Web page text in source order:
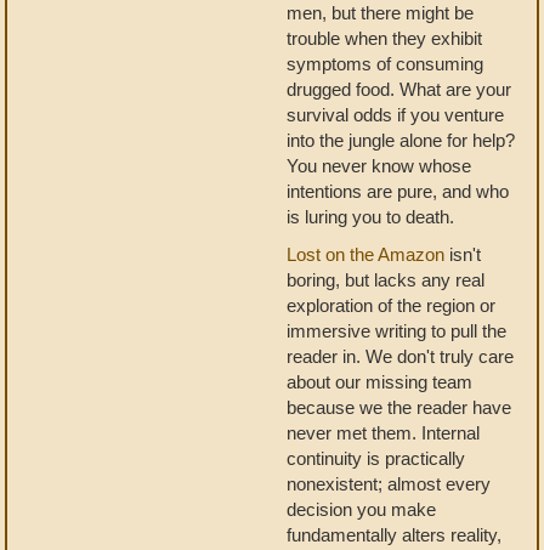
men, but there might be
trouble when they exhibit
symptoms of consuming
drugged food. What are your
survival odds if you venture
into the jungle alone for help?
You never know whose
intentions are pure, and who
is luring you to death.
Lost on the Amazon isn't
boring, but lacks any real
exploration of the region or
immersive writing to pull the
reader in. We don't truly care
about our missing team
because we the reader have
never met them. Internal
continuity is practically
nonexistent; almost every
decision you make
fundamentally alters reality,